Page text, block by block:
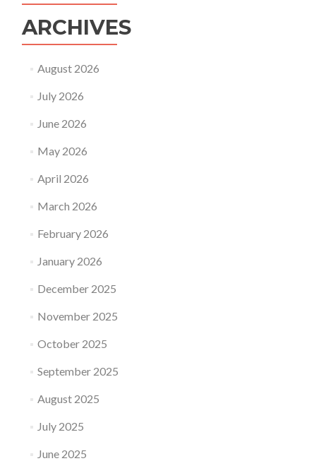
ARCHIVES
August 2026
July 2026
June 2026
May 2026
April 2026
March 2026
February 2026
January 2026
December 2025
November 2025
October 2025
September 2025
August 2025
July 2025
June 2025